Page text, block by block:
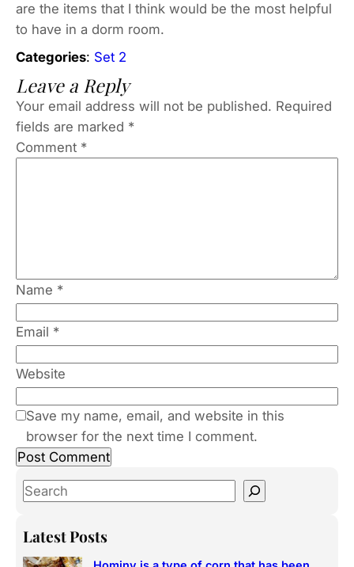
are the items that I think would be the most helpful
to have in a dorm room.
Categories: Set 2
Leave a Reply
Your email address will not be published. Required
fields are marked *
Comment *
Name *
Email *
Website
Save my name, email, and website in this
browser for the next time I comment.
S
a
Latest Posts